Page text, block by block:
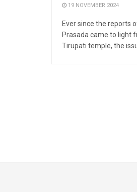
19 NOVEMBER 2024
Ever since the reports
Prasada came to light
Tirupati temple, the